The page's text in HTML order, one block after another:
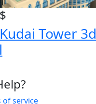
$
Tower 3d
of service